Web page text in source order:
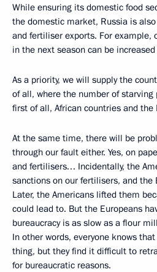
While ensuring its domestic food
the domestic market, Russia is
and fertiliser exports. For example,
in the next season can be
As a priority, we will supply the
of all, where the number of starving
first of all, African countries and the
At the same time, there will be
through our fault either. Yes, on
and fertilisers… Incidentally, the
sanctions on our fertilisers, and the
Later, the Americans lifted them
could lead to. But the Europeans
bureaucracy is as slow as a flour
In other words, everyone knows
thing, but they find it difficult to
for bureaucratic reasons.